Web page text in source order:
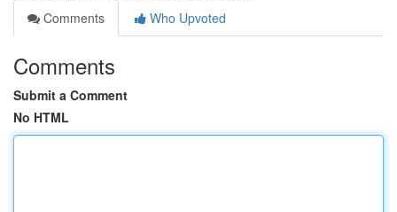
Comments
Who Upvoted
Comments
Submit a Comment
No HTML